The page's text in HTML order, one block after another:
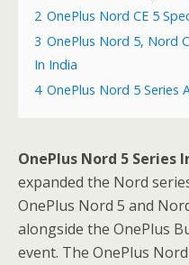
2 OnePlus Nord CE 5
3 OnePlus Nord 5, Nord
In India
4 OnePlus Nord 5 Series
OnePlus Nord 5 Series
expanded the Nord
OnePlus Nord 5 and
alongside the OnePlus
event. The OnePlus